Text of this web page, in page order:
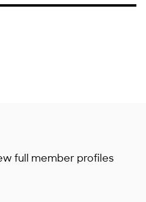
full member profiles